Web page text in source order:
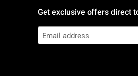
Get exclusive offers direct